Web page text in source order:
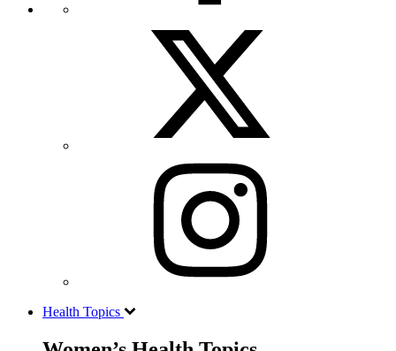
Health Topics